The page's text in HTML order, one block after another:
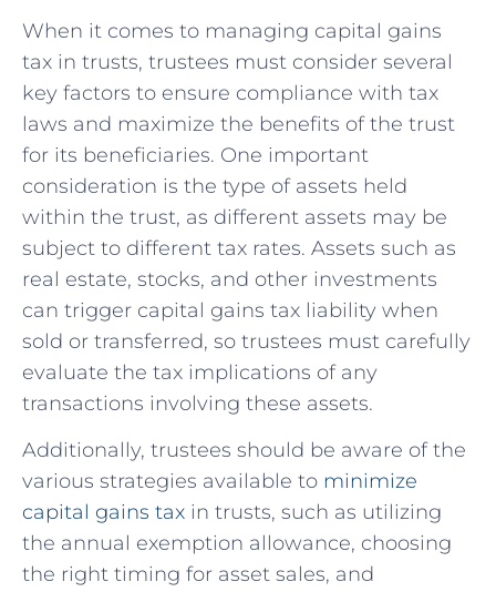
When it comes to managing​ capital gains
tax in trusts, trustees must consider ⁢several
key ​factors to ensure compliance with⁢ tax
laws and maximize the ‌benefits of the trust
for ⁢its​ beneficiaries. One important
consideration is the type ⁢of assets held
within the trust, as different assets may‌ be
subject to different tax rates. Assets such as
real estate, stocks, and other investments
can trigger capital gains tax liability when
⁣sold⁤ or transferred, so trustees must carefully
evaluate the tax implications of any
transactions involving these assets.
Additionally, trustees should be aware of ⁢the
various strategies available to minimize
capital gains tax ‌in trusts, such ‍as utilizing
the​ annual exemption allowance, choosing
the right timing for asset sales, and